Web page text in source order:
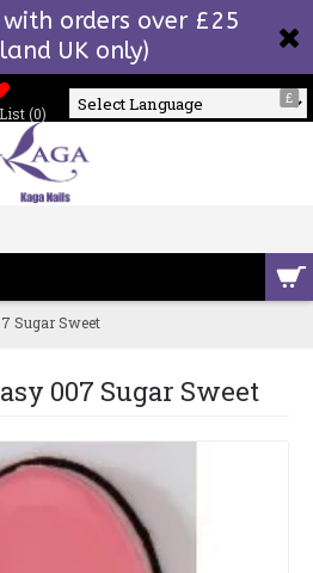
with orders over £25
UK only)
£
(0)
Sugar Sweet
007 Sugar Sweet